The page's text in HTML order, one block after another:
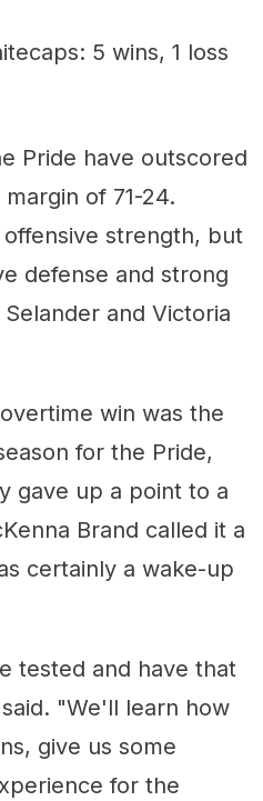
5 wins, 1 loss
Pride have outscored
of 71-24.
strength, but
defense and strong
and Victoria
win was the
for the Pride,
gave up a point to a
Brand called it a
certainly a wake-up
tested and have that
"We'll learn how
give us some
for the